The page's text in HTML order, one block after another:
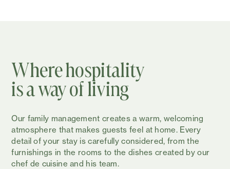
Where hospitality
is a way of living
Our family management creates a warm, welcoming
atmosphere that makes guests feel at home. Every
detail of your stay is carefully considered, from the
furnishings in the rooms to the dishes created by our
chef de cuisine and his team.